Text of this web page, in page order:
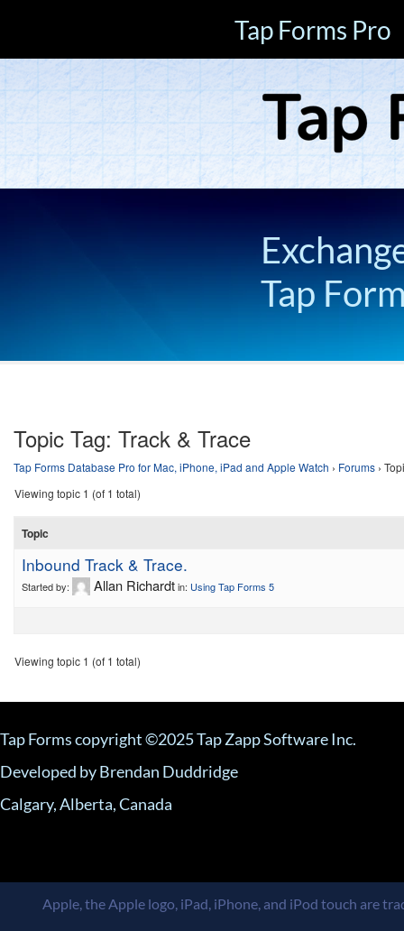
Tap Forms Pro
Tap
Topic Tag: Track & Trace
Tap Forms Database Pro for Mac, iPhone, iPad and Apple Watch › Forums ›
Viewing topic 1 (of 1 total)
Topic
Inbound Track & Trace.
Started by: Allan Richardtin: Using Tap Forms 5
Viewing topic 1 (of 1 total)
Tap Forms copyright ©2025 Tap Zapp Software Inc.
Developed by Brendan Duddridge
Calgary, Alberta, Canada
Apple, the Apple logo, iPad, iPhone, and iPod touch are